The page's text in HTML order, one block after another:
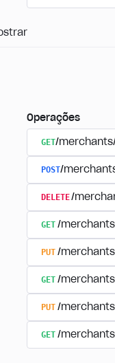
Operações
GET/
POST/
DELETE/
GET /
PUT /
GET /
PUT /
GET /